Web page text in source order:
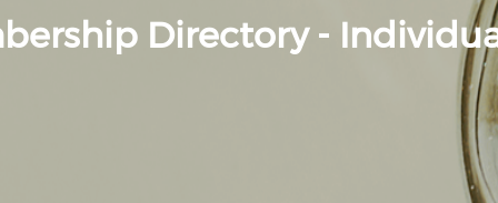
Directory -